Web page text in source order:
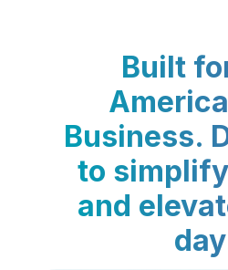
Built
Business.
to
and